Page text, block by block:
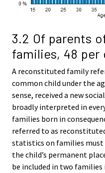
3.2 Of parents
families, 48 per
A reconstituted family
common child under the
sense, received a new
broadly interpreted in
families born in
referred to as
statistics on families must
the child’s permanent
be included in two